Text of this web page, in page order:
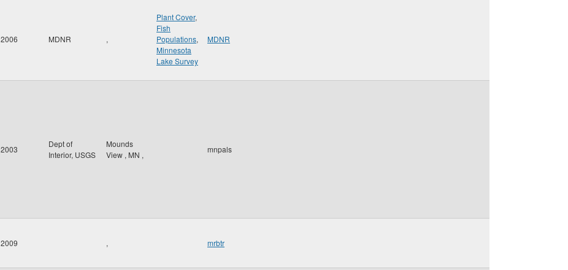
2006 MDNR ,
Plant Cover,
Fish
Populations,
Minnesota
Lake Survey
MDNR
2003
Dept of
Interior, USGS
Mounds
View , MN ,
mnpals
2009 , mrbtr